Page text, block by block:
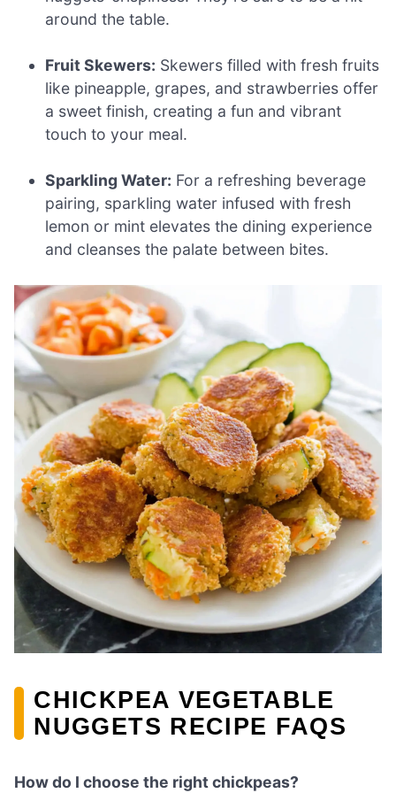
around the table.
Fruit Skewers: Skewers filled with fresh fruits
like pineapple, grapes, and strawberries offer
a sweet finish, creating a fun and vibrant
touch to your meal.
Sparkling Water: For a refreshing beverage
pairing, sparkling water infused with fresh
lemon or mint elevates the dining experience
and cleanses the palate between bites.
CHICKPEA VEGETABLE
NUGGETS RECIPE FAQS
How do I choose the right chickpeas?